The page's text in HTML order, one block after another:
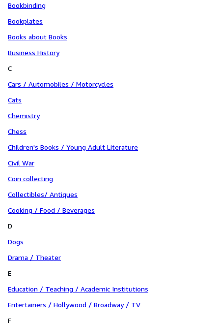
Bookbinding
Bookplates
Books about Books
Business History
C
Cars / Automobiles / Motorcycles
Cats
Chemistry
Chess
Children's Books / Young Adult Literature
Civil War
Coin collecting
Collectibles/ Antiques
Cooking / Food / Beverages
D
Dogs
Drama / Theater
E
Education / Teaching / Academic Institutions
Entertainers / Hollywood / Broadway / TV
F